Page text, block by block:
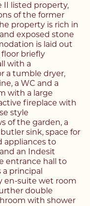
II listed property,
of the former
property is rich in
exposed stone
is laid out
briefly
with a
a tumble dryer,
a WC and a
with a large
fireplace with
style
of the garden, a
sink, space for
appliances to
an Indesit
entrance hall to
principal
en-suite wet room
double
with shower